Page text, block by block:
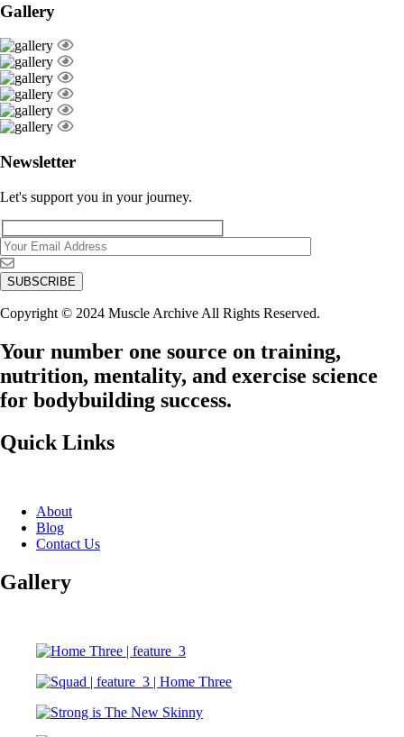
Gallery
Newsletter
Let's support you in your journey.
Copyright © 2024 Muscle Archive All Rights Reserved.
Your number one source on training,
nutrition, mentality, and exercise science
for bodybuilding success.
Quick Links
About
Blog
Contact Us
Gallery